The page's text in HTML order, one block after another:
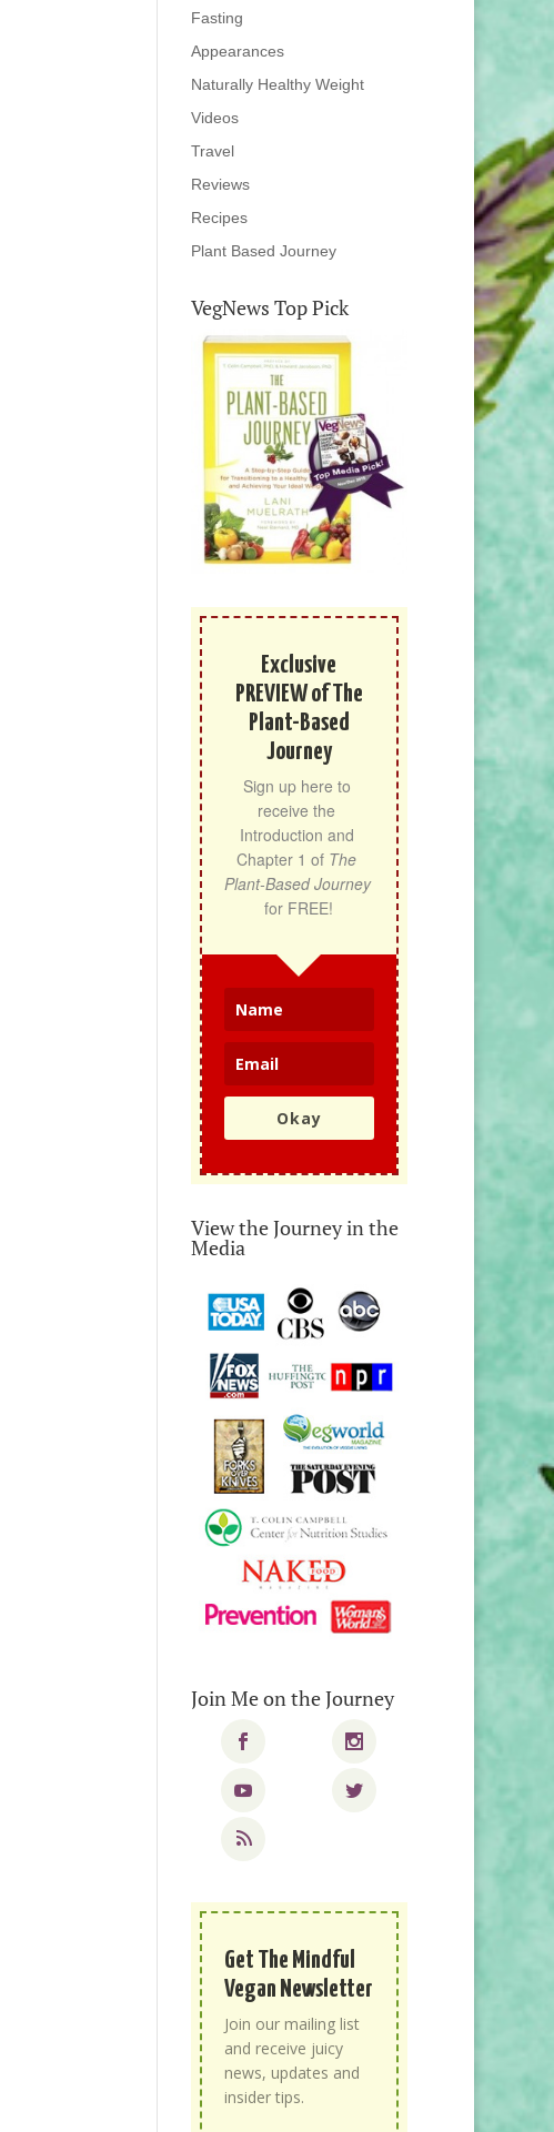
Fasting
Appearances
Naturally Healthy Weight
Videos
Travel
Reviews
Recipes
Plant Based Journey
VegNews Top Pick
Exclusive
PREVIEW of The
Plant-Based
Journey
Sign up here to
receive the
Introduction and
Chapter 1 of The
Plant-Based Journey
for FREE!
Okay
View the Journey in the
Media
Join Me on the Journey
Get The Mindful
Vegan Newsletter
Join our mailing list
and receive juicy
news, updates and
insider tips.